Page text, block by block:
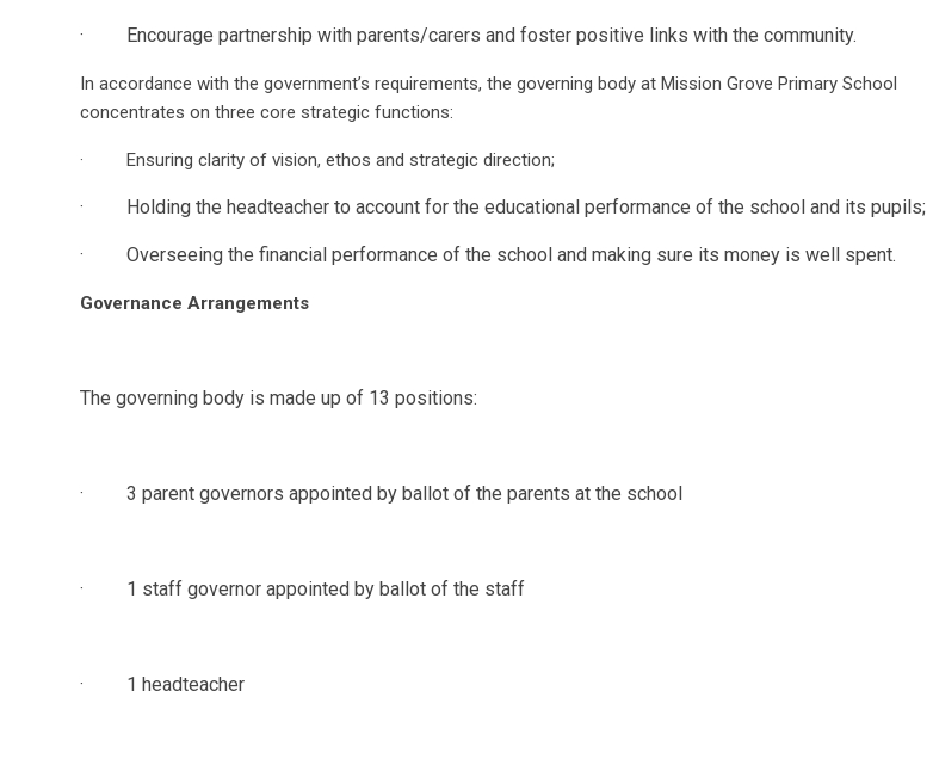
· Encourage partnership with parents/carers and foster positive links with the community.
In accordance with the government’s requirements, the governing body at Mission Grove Primary School
concentrates on three core strategic functions:
· Ensuring clarity of vision, ethos and strategic direction;
· Holding the headteacher to account for the educational performance of the school and its pupils;
· Overseeing the financial performance of the school and making sure its money is well spent.
Governance Arrangements
The governing body is made up of 13 positions:
· 3 parent governors appointed by ballot of the parents at the school
· 1 staff governor appointed by ballot of the staff
· 1 headteacher